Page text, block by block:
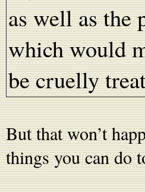
as well as the
which would
be cruelly
But that won’t
things you can do